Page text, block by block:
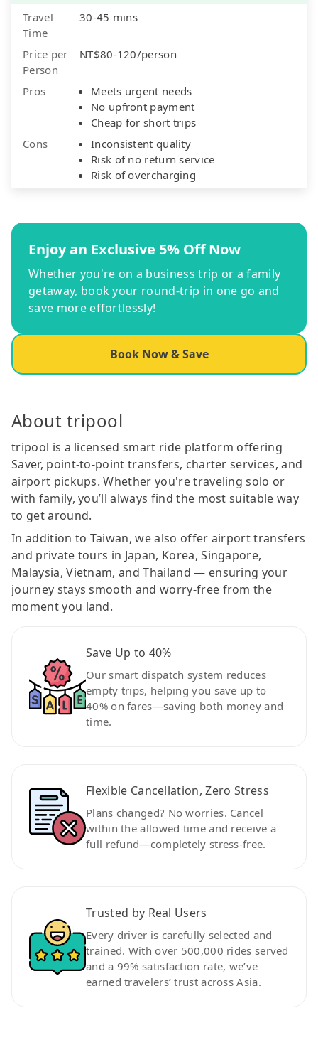
Travel
Time
30-45 mins
Price per
Person
NT$80-120/person
Pros
Meets urgent needs
No upfront payment
Cheap for short trips
Cons
Inconsistent quality
Risk of no return service
Risk of overcharging
Enjoy an Exclusive 5% Off Now
Whether you're on a business trip or a family
getaway, book your round-trip in one go and
save more effortlessly!
Book Now & Save
About tripool
tripool is a licensed smart ride platform offering
Saver, point-to-point transfers, charter services, and
airport pickups. Whether you're traveling solo or
with family, you’ll always find the most suitable way
to get around.
In addition to Taiwan, we also offer airport transfers
and private tours in Japan, Korea, Singapore,
Malaysia, Vietnam, and Thailand — ensuring your
journey stays smooth and worry-free from the
moment you land.
Save Up to 40%
Our smart dispatch system reduces
empty trips, helping you save up to
40% on fares—saving both money and
time.
Flexible Cancellation, Zero Stress
Plans changed? No worries. Cancel
within the allowed time and receive a
full refund—completely stress-free.
Trusted by Real Users
Every driver is carefully selected and
trained. With over 500,000 rides served
and a 99% satisfaction rate, we’ve
earned travelers’ trust across Asia.